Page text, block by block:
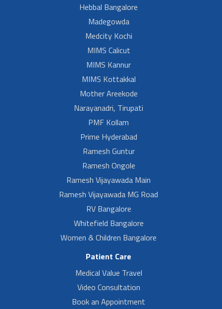
Hebbal Bangalore
Madegowda
Medcity Kochi
MIMS Calicut
MIMS Kannur
MIMS Kottakkal
Mother Areekode
Narayanadri, Tirupati
PMF Kollam
Prime Hyderabad
Ramesh Guntur
Ramesh Ongole
Ramesh Vijayawada Main
Ramesh Vijayawada MG Road
RV Bangalore
Whitefield Bangalore
Women & Children Bangalore
Patient Care
Medical Value Travel
Video Consultation
Book an Appointment